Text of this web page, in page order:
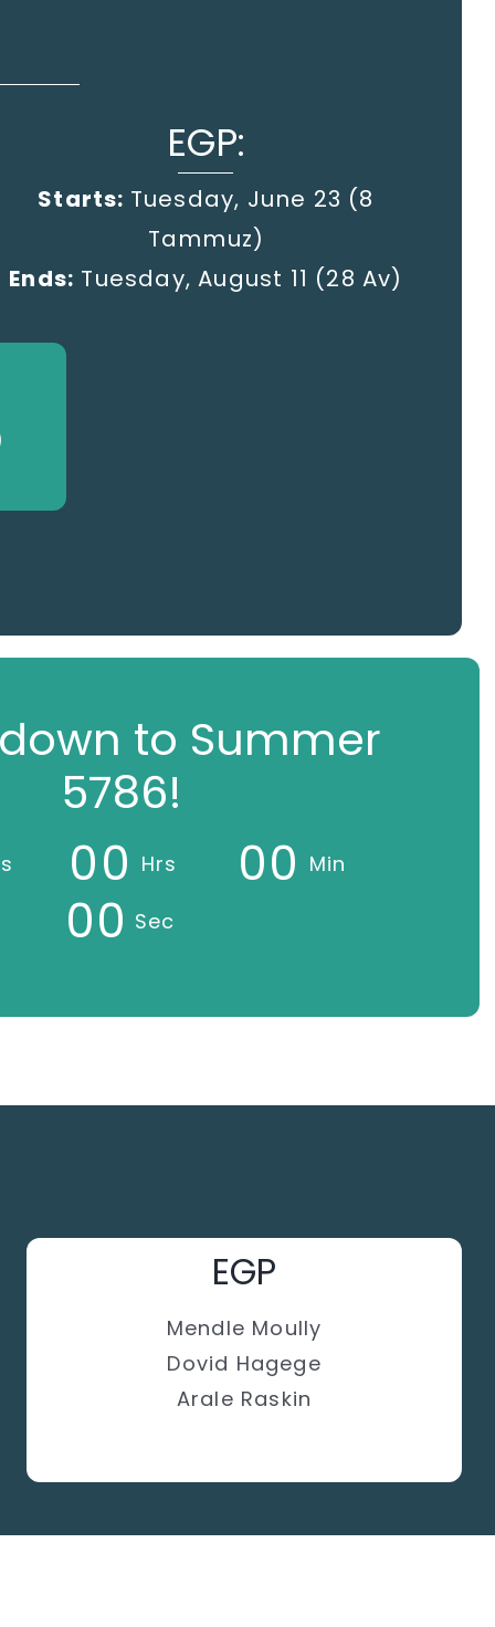
EGP:
Starts: Tuesday, June 23 (8
Tammuz)
Ends: Tuesday, August 11 (28 Av)
to Summer
5786!
00 Hrs 00 Min
00 Sec
EGP
Mendle Moully
Dovid Hagege
Arale Raskin